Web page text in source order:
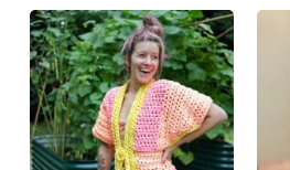
your
wish
list